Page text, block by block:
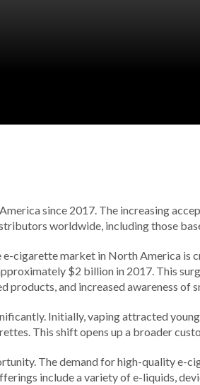
since 2017. The increasing
worldwide, including those
e-cigarette market in North America
$2 billion in 2017. This
and increased awareness of
Initially, vaping attracted
This shift opens up a broader
The demand for high-quality e-
include a variety of e-liquids,